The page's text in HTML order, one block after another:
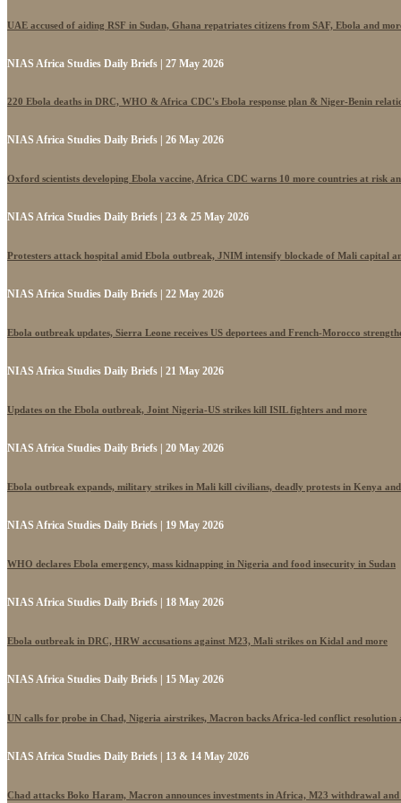
UAE accused of aiding RSF in Sudan, Ghana repatriates citizens from SAF, Ebola and
NIAS Africa Studies Daily Briefs | 27 May 2026
220 Ebola deaths in DRC, WHO & Africa CDC's Ebola response plan & Niger-Benin
NIAS Africa Studies Daily Briefs | 26 May 2026
Oxford scientists developing Ebola vaccine, Africa CDC warns 10 more countries at risk
NIAS Africa Studies Daily Briefs | 23 & 25 May 2026
Protesters attack hospital amid Ebola outbreak, JNIM intensify blockade of Mali capital
NIAS Africa Studies Daily Briefs | 22 May 2026
Ebola outbreak updates, Sierra Leone receives US deportees and French-Morocco
NIAS Africa Studies Daily Briefs | 21 May 2026
Updates on the Ebola outbreak, Joint Nigeria-US strikes kill ISIL fighters and more
NIAS Africa Studies Daily Briefs | 20 May 2026
Ebola outbreak expands, military strikes in Mali kill civilians, deadly protests in Kenya
NIAS Africa Studies Daily Briefs | 19 May 2026
WHO declares Ebola emergency, mass kidnapping in Nigeria and food insecurity in Sudan
NIAS Africa Studies Daily Briefs | 18 May 2026
Ebola outbreak in DRC, HRW accusations against M23, Mali strikes on Kidal and more
NIAS Africa Studies Daily Briefs | 15 May 2026
UN calls for probe in Chad, Nigeria airstrikes, Macron backs Africa-led conflict resolution
NIAS Africa Studies Daily Briefs | 13 & 14 May 2026
Chad attacks Boko Haram, Macron announces investments in Africa, M23 withdrawal and